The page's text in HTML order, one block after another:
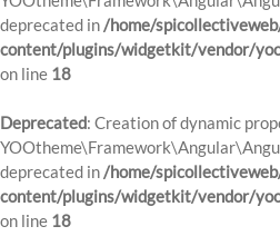
deprecated in/home/
content/plugins/widgetkit/vendor/
on line 18
Deprecated: Creation of dynamic
deprecated in/home/
content/plugins/widgetkit/vendor/
on line 18